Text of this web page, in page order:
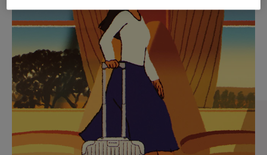
PLAYED,
PLEASE
PRESS
TO
PAUSE
IT
MUTED,
PLEASE
PRESS
TO
UNMUTE
IT
CURATED GIFT SELECTIONS
Find the perfect companion
for every journey